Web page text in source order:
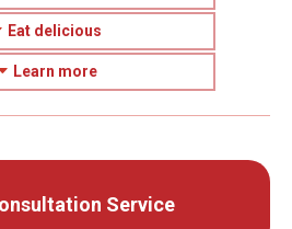
Eat delicious
Learn more
Service